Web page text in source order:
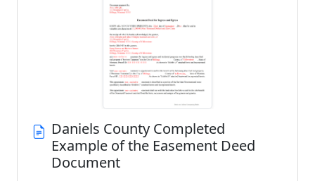
Daniels County Completed
Example of the Easement Deed
Document